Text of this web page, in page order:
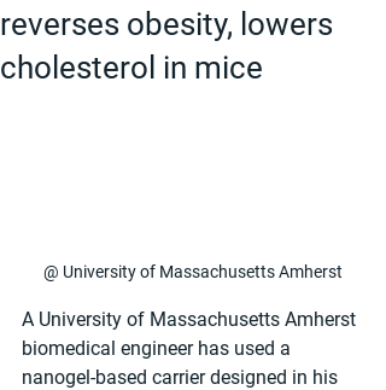
reverses obesity, lowers
cholesterol in mice
@ University of Massachusetts Amherst
A University of Massachusetts Amherst
biomedical engineer has used a
nanogel-based carrier designed in his